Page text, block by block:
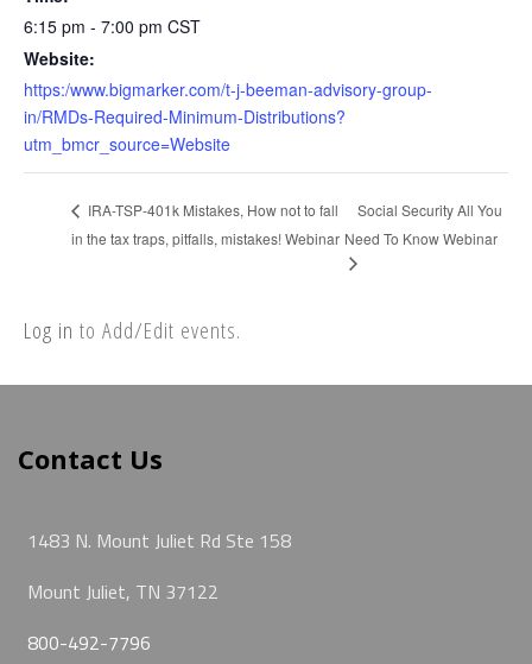
6:15 pm - 7:00 pm CST
Website:
https:/www.bigmarker.com/t-j-beeman-advisory-group-
in/RMDs-Required-Minimum-Distributions?
utm_bmcr_source=Website
IRA-TSP-401k Mistakes, How not to fall
in the tax traps, pitfalls, mistakes! Webinar
Social Security All You
Need To Know Webinar
Log in to Add/Edit events.
Contact Us
1483 N. Mount Juliet Rd Ste 158
Mount Juliet, TN 37122
800-492-7796